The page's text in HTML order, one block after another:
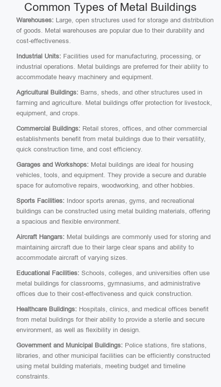
Common Types of Metal Buildings
Warehouses: Large, open structures used for storage and distribution
of goods. Metal warehouses are popular due to their durability and
cost-effectiveness.
Industrial Units: Facilities used for manufacturing, processing, or
industrial operations. Metal buildings are preferred for their ability to
accommodate heavy machinery and equipment.
Agricultural Buildings: Barns, sheds, and other structures used in
farming and agriculture. Metal buildings offer protection for livestock,
equipment, and crops.
Commercial Buildings: Retail stores, offices, and other commercial
establishments benefit from metal buildings due to their versatility,
quick construction time, and cost efficiency.
Garages and Workshops: Metal buildings are ideal for housing
vehicles, tools, and equipment. They provide a secure and durable
space for automotive repairs, woodworking, and other hobbies.
Sports Facilities: Indoor sports arenas, gyms, and recreational
buildings can be constructed using metal building materials, offering
a spacious and flexible environment.
Aircraft Hangars: Metal buildings are commonly used for storing and
maintaining aircraft due to their large clear spans and ability to
accommodate aircraft of varying sizes.
Educational Facilities: Schools, colleges, and universities often use
metal buildings for classrooms, gymnasiums, and administrative
offices due to their cost-effectiveness and quick construction.
Healthcare Buildings: Hospitals, clinics, and medical offices benefit
from metal buildings for their ability to provide a sterile and secure
environment, as well as flexibility in design.
Government and Municipal Buildings: Police stations, fire stations,
libraries, and other municipal facilities can be efficiently constructed
using metal building materials, meeting budget and timeline
constraints.